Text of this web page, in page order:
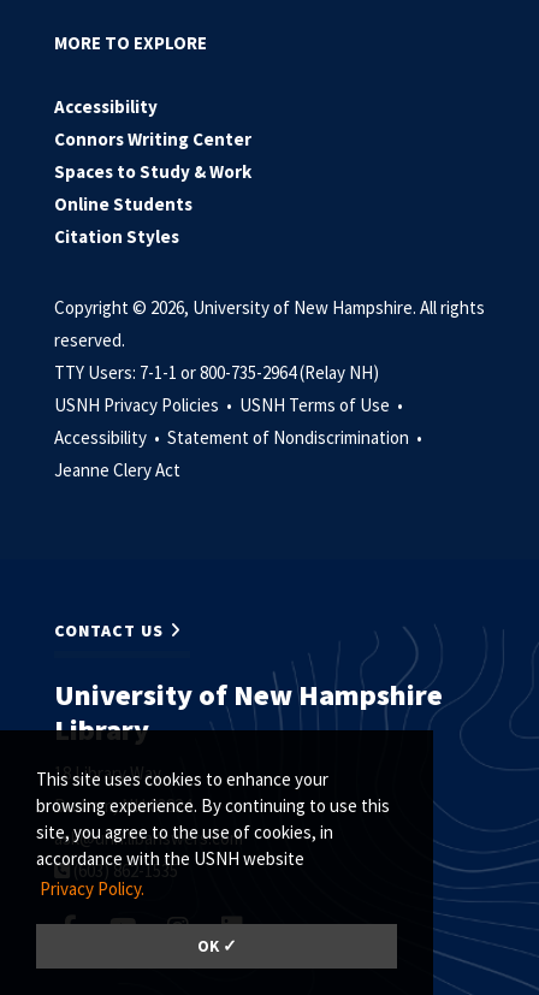
This site uses cookies to enhance your
browsing experience. By continuing to use this
site, you agree to the use of cookies, in
accordance with the USNH website
Privacy Policy.
OK ✓
MORE TO EXPLORE
Accessibility
Connors Writing Center
Spaces to Study & Work
Online Students
Citation Styles
Copyright © 2026, University of New Hampshire. All rights
reserved.
TTY Users: 7-1-1 or 800-735-2964 (Relay NH)
USNH Privacy Policies • USNH Terms of Use •
Accessibility • Statement of Nondiscrimination •
Jeanne Clery Act
CONTACT US
University of New Hampshire
Library
18 Library Way
Durham, NH 03824
ask@unh.libanswers.com
(603) 862-1535